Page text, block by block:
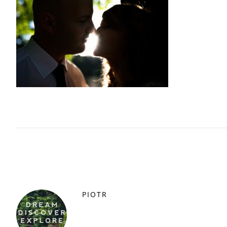
PIOTR